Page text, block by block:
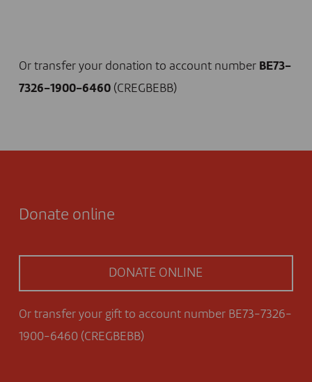
Or transfer your donation to account number BE73-
7326-1900-6460(CREGBEBB)
Donate online
DONATE ONLINE
Or transfer your gift to account number BE73-7326-
1900-6460 (CREGBEBB)